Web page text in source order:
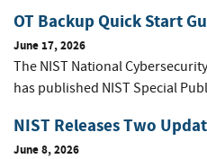
OT Backup Quick Start
June 17, 2026
The NIST National
has published NIST Special
NIST Releases Two
June 8, 2026